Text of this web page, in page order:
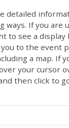
detailed
ways. If you are
to see a display
to the event
a map. If
your cursor
then click to